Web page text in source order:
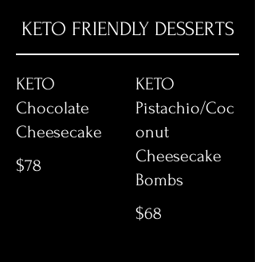
KETO FRIENDLY DESSERTS
KETO
Chocolate
Cheesecake
$78
KETO
Pistachio/Coc
onut
Cheesecake
Bombs
$68